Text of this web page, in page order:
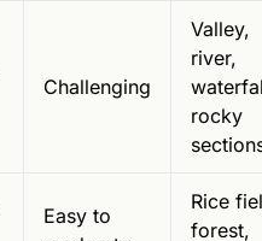
Challenging
Valley,
river,
rocky
Easy to
Rice
forest,